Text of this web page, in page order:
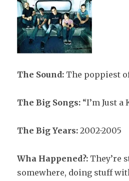
The Sound: The poppiest
The Big Songs: “I’m Just
The Big Years: 2002-2005
Wha Happened?: They’re
somewhere, doing stuff